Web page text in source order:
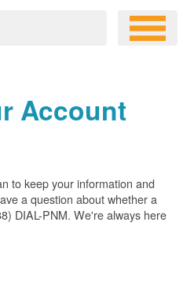
Account
to keep your information and
a question about whether a
DIAL-PNM. We're always here